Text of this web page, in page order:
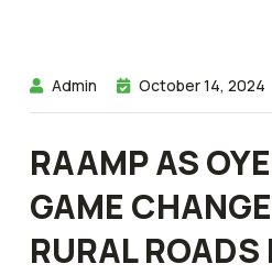
Admin October 14, 2024
RAAMP AS
GAME
RURAL ROADS